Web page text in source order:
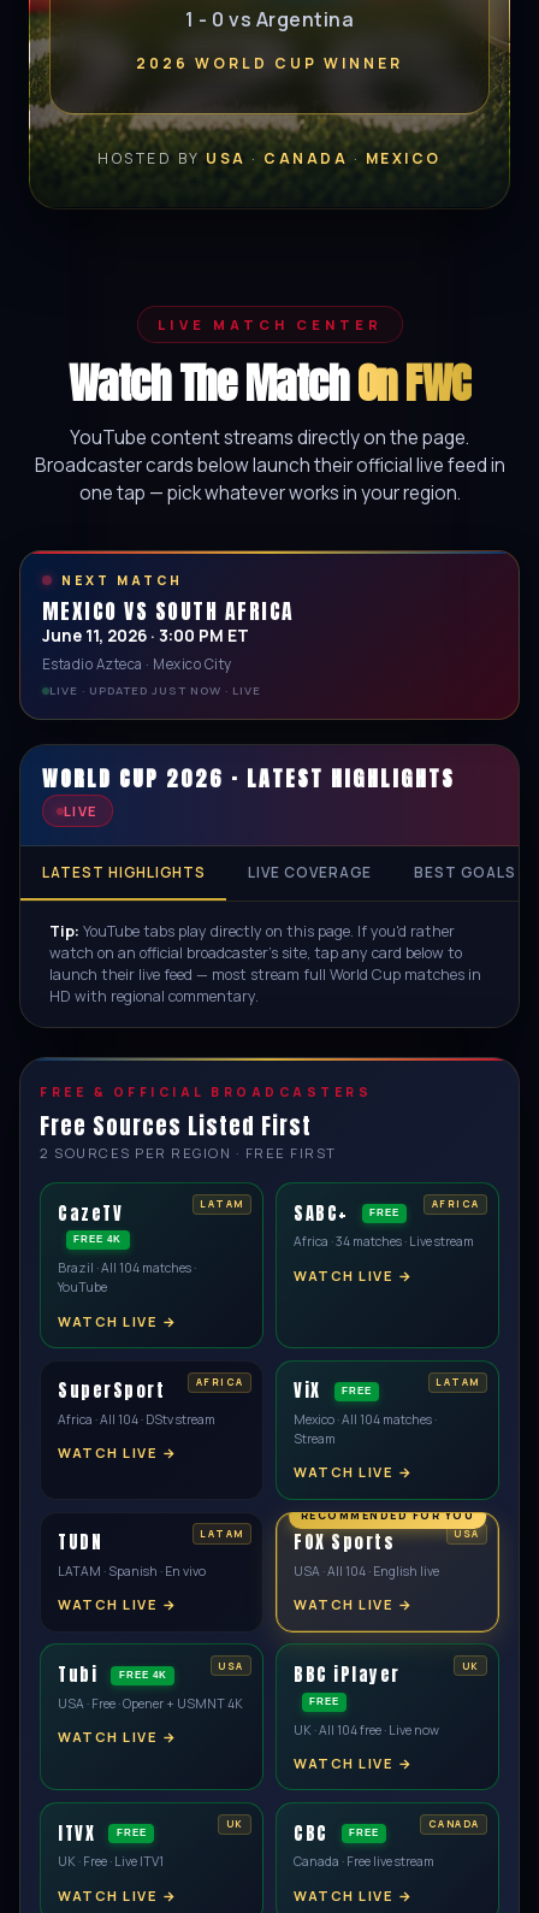
1 - 0 vs Argentina
2026 WORLD CUP WINNER
HOSTED BY USA · CANADA · MEXICO
LIVE MATCH CENTER
Watch The MatchOn FWC
YouTube content streams directly on the page.
Broadcaster cards below launch their official live feed in
one tap — pick whatever works in your region.
NEXT MATCH
MEXICO VS SOUTH AFRICA
June 11, 2026 · 3:00 PM ET
Estadio Azteca · Mexico City
LIVE · UPDATED JUST NOW · LIVE
WORLD CUP 2026 · LATEST HIGHLIGHTS
LIVE
LATEST HIGHLIGHTS LIVE COVERAGE BEST GOALS
Tip: YouTube tabs play directly on this page. If you'd rather
watch on an official broadcaster's site, tap any card below to
launch their live feed — most stream full World Cup matches in
HD with regional commentary.
FREE & OFFICIAL BROADCASTERS
Free Sources Listed First
2 SOURCES PER REGION · FREE FIRST
CazeTV
FREE 4K
Brazil · All 104 matches ·
YouTube
WATCH LIVE →
SABC+ FREE
Africa · 34 matches · Live stream
WATCH LIVE →
SuperSport
Africa · All 104 · DStv stream
WATCH LIVE →
ViX FREE
Mexico · All 104 matches ·
Stream
WATCH LIVE →
TUDN
LATAM · Spanish · En vivo
WATCH LIVE →
FOX Sports
USA · All 104 · English live
WATCH LIVE →
Tubi FREE 4K
USA · Free · Opener + USMNT 4K
WATCH LIVE →
BBC iPlayer
FREE
UK · All 104 free · Live now
WATCH LIVE →
ITVX FREE
UK · Free · Live ITV1
WATCH LIVE →
CBC FREE
Canada · Free live stream
WATCH LIVE →